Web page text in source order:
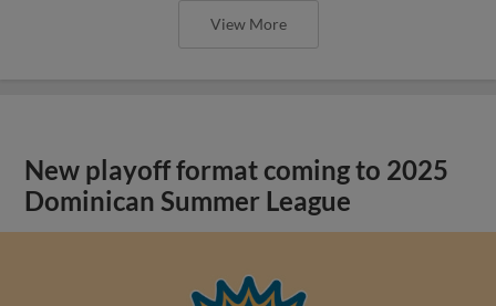
View More
New playoff format coming to 2025
Dominican Summer League